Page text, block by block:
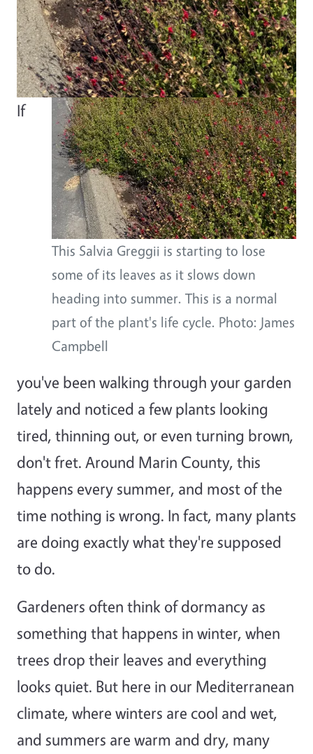
Body
This Salvia Greggii is starting to lose
some of its leaves as it slows down
heading into summer. This is a normal
part of the plant's life cycle. Photo: James
Campbell
If
you've been walking through your garden
lately and noticed a few plants looking
tired, thinning out, or even turning brown,
don't fret. Around Marin County, this
happens every summer, and most of the
time nothing is wrong. In fact, many plants
are doing exactly what they're supposed
to do.
Gardeners often think of dormancy as
something that happens in winter, when
trees drop their leaves and everything
looks quiet. But here in our Mediterranean
climate, where winters are cool and wet,
and summers are warm and dry, many